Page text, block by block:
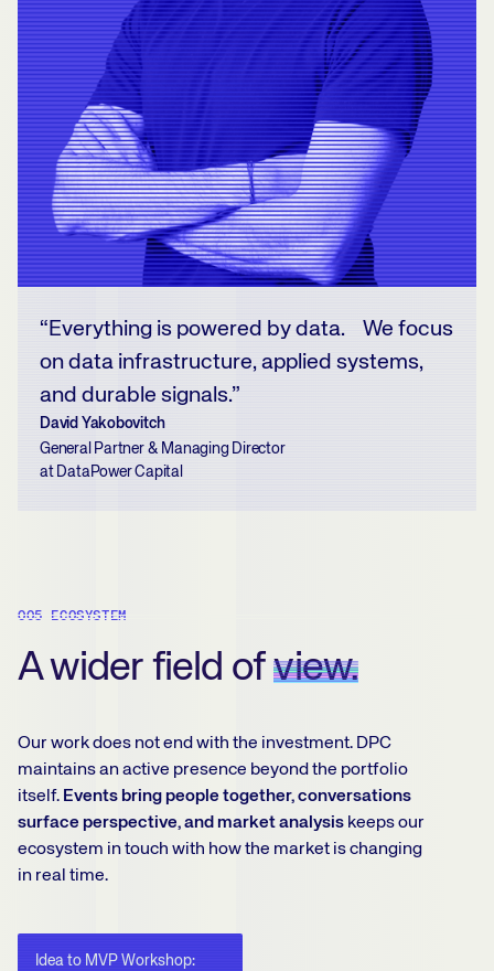
“Everything is powered by data. We focus
on data infrastructure, applied systems,
and durable signals.”
David Yakobovitch
General Partner & Managing Director
at DataPower Capital
005 ECOSYSTEM
A wider field ofview.
Idea to MVP Workshop:
Our work does not end with the investment. DPC
maintains an active presence beyond the portfolio
itself. Events bring people together, conversations
surface perspective, and market analysis keeps our
ecosystem in touch with how the market is changing
in real time.